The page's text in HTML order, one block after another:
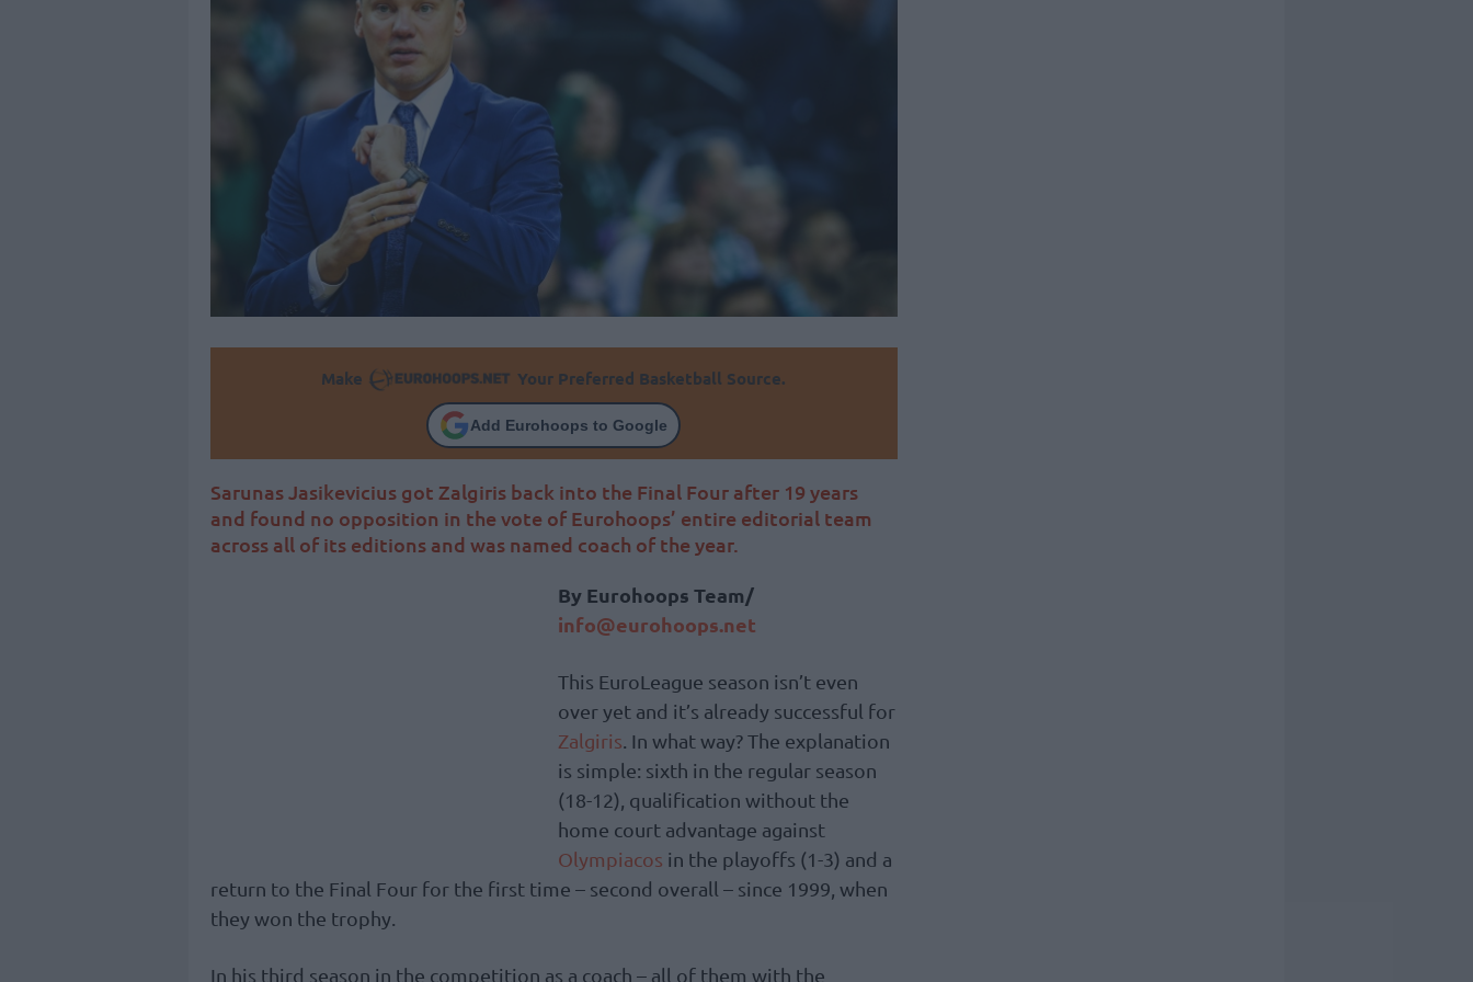
Make Your Preferred Basketball Source.
Add Eurohoops to Google
Sarunas Jasikevicius got Zalgiris back into the Final Four after 19 years
and found no opposition in the vote of Eurohoops’ entire editorial team
across all of its editions and was named coach of the year.
Βy Eurohoops Team/
info@eurohoops.net
This EuroLeague season isn’t even
over yet and it’s already successful for
Zalgiris . In what way? The explanation
is simple: sixth in the regular season
(18-12), qualification without the
home court advantage against
Olympiacos in the playoffs (1-3) and a
return to the Final Four for the first time – second overall – since 1999, when
they won the trophy.
In his third season in the competition as a coach – all of them with the